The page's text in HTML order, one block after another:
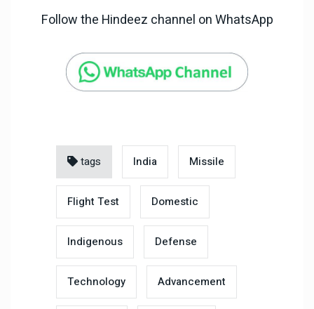
Follow the Hindeez channel on WhatsApp
tags India Missile
Flight Test Domestic
Indigenous Defense
Technology Advancement